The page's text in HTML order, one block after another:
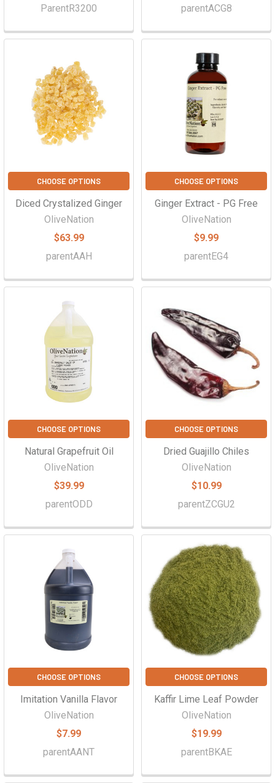
ParentR3200
parentACG8
CHOOSE OPTIONS
Diced Crystalized Ginger
OliveNation
$63.99
parentAAH
CHOOSE OPTIONS
Ginger Extract - PG Free
OliveNation
$9.99
parentEG4
CHOOSE OPTIONS
Natural Grapefruit Oil
OliveNation
$39.99
parentODD
CHOOSE OPTIONS
Dried Guajillo Chiles
OliveNation
$10.99
parentZCGU2
CHOOSE OPTIONS
Imitation Vanilla Flavor
OliveNation
$7.99
parentAANT
CHOOSE OPTIONS
Kaffir Lime Leaf Powder
OliveNation
$19.99
parentBKAE